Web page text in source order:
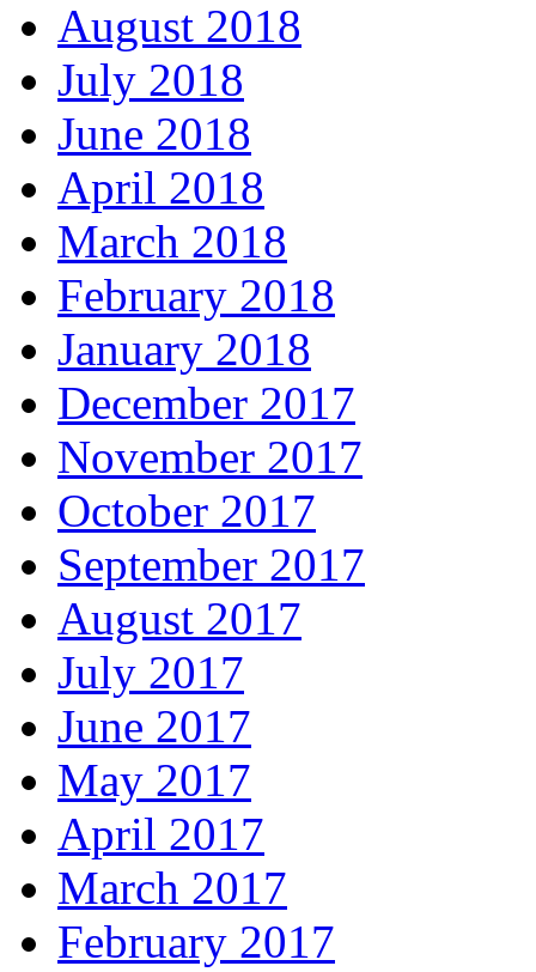
August 2018
July 2018
June 2018
April 2018
March 2018
February 2018
January 2018
December 2017
November 2017
October 2017
September 2017
August 2017
July 2017
June 2017
May 2017
April 2017
March 2017
February 2017